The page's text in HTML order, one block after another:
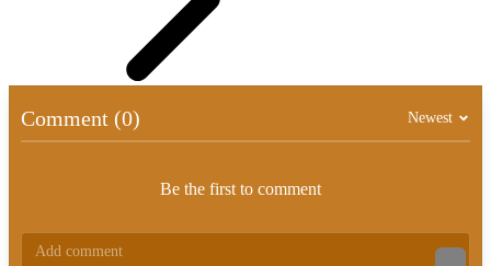
Comment (0) Newest
Be the first to comment